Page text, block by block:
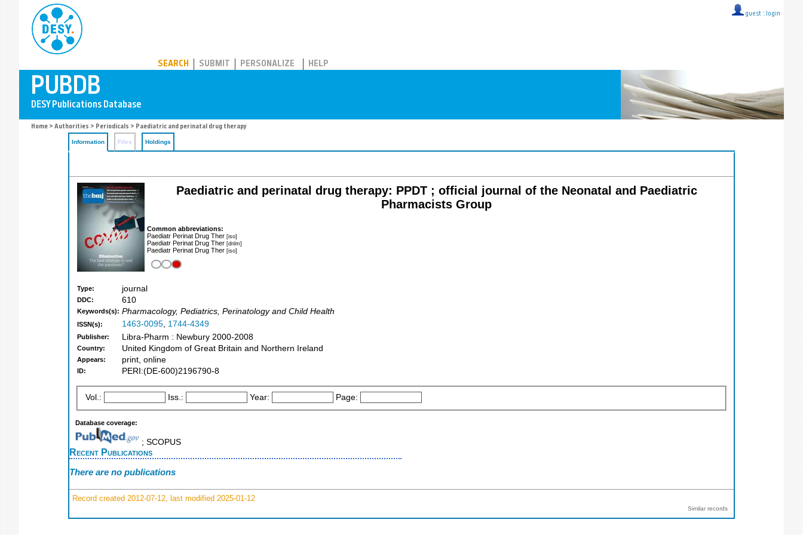
guest :: login
SEARCH SUBMIT PERSONALIZE HELP
Home > Authorities > Periodicals > Paediatric and perinatal drug therapy
Information Files Holdings
Paediatric and perinatal drug therapy: PPDT ; official journal of the Neonatal and Paediatric
Pharmacists Group
Common abbreviations:
Paediatr Perinat Drug Ther [iso]
Paediatr Perinat Drug Ther [dnlm]
Paediatr Perinat Drug Ther [iso]
Type: journal
DDC: 610
Keywords(s): Pharmacology, Pediatrics, Perinatology and Child Health
ISSN(s): 1463-0095, 1744-4349
Publisher: Libra-Pharm : Newbury 2000-2008
Country: United Kingdom of Great Britain and Northern Ireland
Appears: print, online
ID: PERI:(DE-600)2196790-8
Vol.: Iss.: Year: Page:
Database coverage:
; SCOPUS
Recent Publications
There are no publications
Record created 2012-07-12, last modified 2025-01-12
Similar records